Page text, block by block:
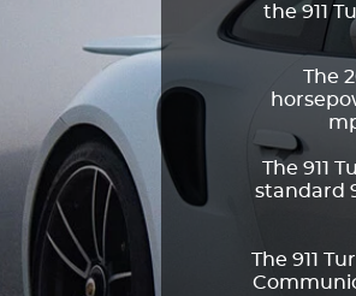
the 911
The
The 911
standard
The 911